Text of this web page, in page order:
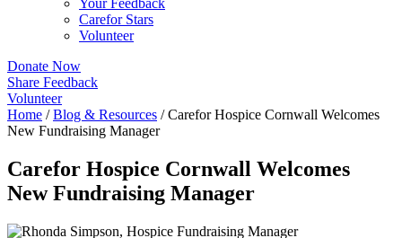
Your Feedback
Carefor Stars
Volunteer
Donate Now
Share Feedback
Volunteer
Home /Blog & Resources /Carefor Hospice Cornwall Welcomes
New Fundraising Manager
Carefor Hospice Cornwall Welcomes
New Fundraising Manager